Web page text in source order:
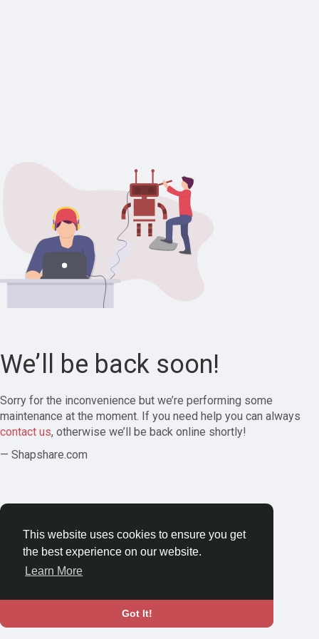
This website uses cookies to ensure you get
the best experience on our website.
Learn More
Got It!
We’ll be back soon!
Sorry for the inconvenience but we’re performing some
maintenance at the moment. If you need help you can always
contact us, otherwise we’ll be back online shortly!
— Shapshare.com